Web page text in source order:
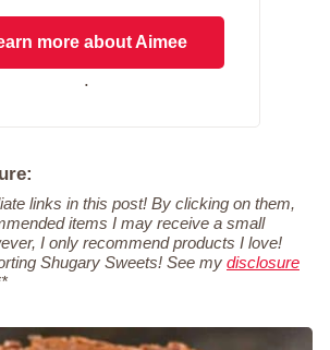
more about Aimee
.
links in this post! By clicking on them,
items I may receive a small
I only recommend products I love!
Shugary Sweets! See my disclosure